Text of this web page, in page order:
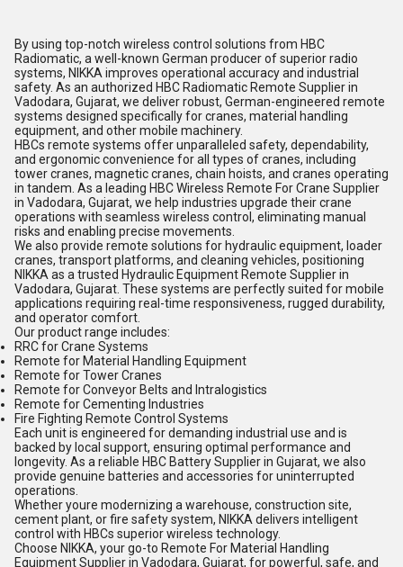
By using top-notch wireless control solutions from HBC
Radiomatic, a well-known German producer of superior radio
systems, NIKKA improves operational accuracy and industrial
safety. As an authorized HBC Radiomatic Remote Supplier in
Vadodara, Gujarat, we deliver robust, German-engineered remote
systems designed specifically for cranes, material handling
equipment, and other mobile machinery.
HBCs remote systems offer unparalleled safety, dependability,
and ergonomic convenience for all types of cranes, including
tower cranes, magnetic cranes, chain hoists, and cranes operating
in tandem. As a leading HBC Wireless Remote For Crane Supplier
in Vadodara, Gujarat, we help industries upgrade their crane
operations with seamless wireless control, eliminating manual
risks and enabling precise movements.
We also provide remote solutions for hydraulic equipment, loader
cranes, transport platforms, and cleaning vehicles, positioning
NIKKA as a trusted Hydraulic Equipment Remote Supplier in
Vadodara, Gujarat. These systems are perfectly suited for mobile
applications requiring real-time responsiveness, rugged durability,
and operator comfort.
Our product range includes:
RRC for Crane Systems
Remote for Material Handling Equipment
Remote for Tower Cranes
Remote for Conveyor Belts and Intralogistics
Remote for Cementing Industries
Fire Fighting Remote Control Systems
Each unit is engineered for demanding industrial use and is
backed by local support, ensuring optimal performance and
longevity. As a reliable HBC Battery Supplier in Gujarat, we also
provide genuine batteries and accessories for uninterrupted
operations.
Whether youre modernizing a warehouse, construction site,
cement plant, or fire safety system, NIKKA delivers intelligent
control with HBCs superior wireless technology.
Choose NIKKA, your go-to Remote For Material Handling
Equipment Supplier in Vadodara, Gujarat, for powerful, safe, and